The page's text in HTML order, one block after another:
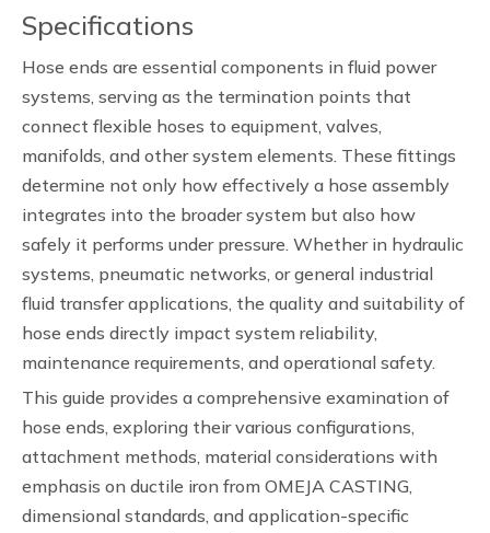
Specifications
Hose ends are essential components in fluid power
systems, serving as the termination points that
connect flexible hoses to equipment, valves,
manifolds, and other system elements. These fittings
determine not only how effectively a hose assembly
integrates into the broader system but also how
safely it performs under pressure. Whether in hydraulic
systems, pneumatic networks, or general industrial
fluid transfer applications, the quality and suitability of
hose ends directly impact system reliability,
maintenance requirements, and operational safety.
This guide provides a comprehensive examination of
hose ends, exploring their various configurations,
attachment methods, material considerations with
emphasis on ductile iron from OMEJA CASTING,
dimensional standards, and application-specific